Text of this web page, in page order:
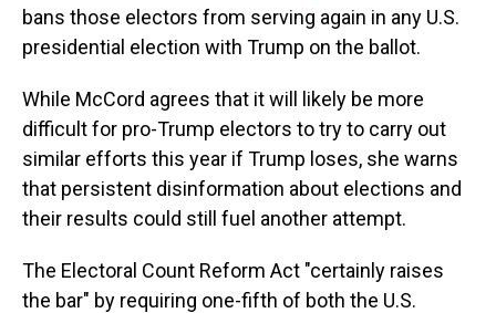
bans those electors from serving again in any U.S.
presidential election with Trump on the ballot.
While McCord agrees that it will likely be more
difficult for pro-Trump electors to try to carry out
similar efforts this year if Trump loses, she warns
that persistent disinformation about elections and
their results could still fuel another attempt.
The Electoral Count Reform Act "certainly raises
the bar" by requiring one-fifth of both the U.S.